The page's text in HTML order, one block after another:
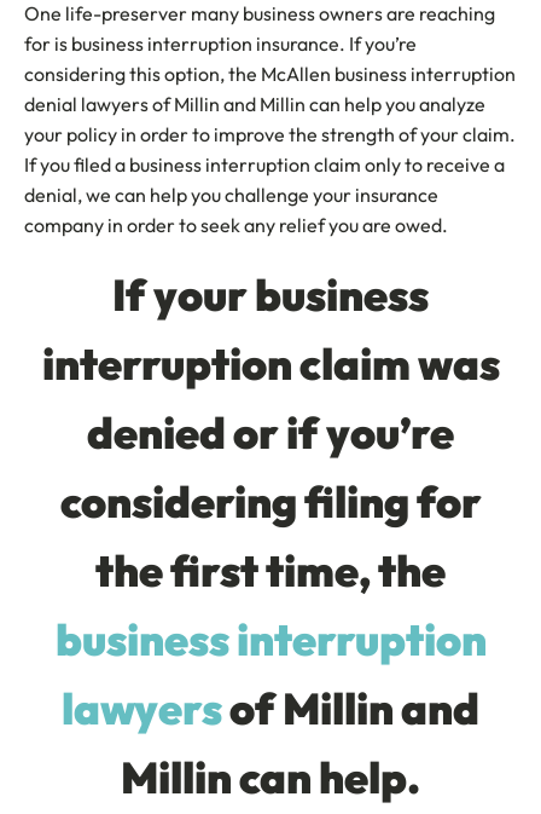
One life-preserver many business owners are reaching
for is business interruption insurance. If you’re
considering this option, the McAllen business interruption
denial lawyers of Millin and Millin can help you analyze
your policy in order to improve the strength of your claim.
If you filed a business interruption claim only to receive a
denial, we can help you challenge your insurance
company in order to seek any relief you are owed.
If your business
interruption claim was
denied or if you’re
considering filing for
the first time, the
business interruption
lawyersof Millin and
Millin can help.